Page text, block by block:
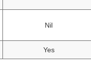
Nil
Yes